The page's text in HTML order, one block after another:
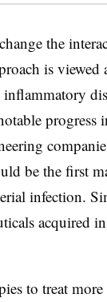
the
is viewed
progress
be the first
infection.
acquired
to treat more